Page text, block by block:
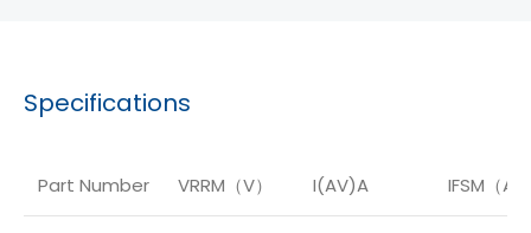
Specifications
Part Number VRRM（V） I(AV)A IFSM（A）